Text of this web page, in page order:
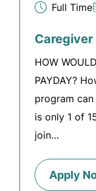
Full Time
Caregiver
HOW
PAYDAY?
program
is only 1 of
join…
Apply